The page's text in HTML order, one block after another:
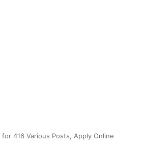
416 Various Posts, Apply Online